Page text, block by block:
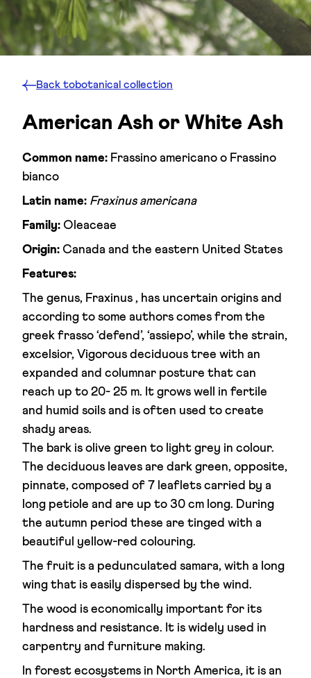
Back tobotanical collection
American Ash or White Ash
Common name: Frassino americano o Frassino
bianco
Latin name: Fraxinus americana
Family: Oleaceae
Origin: Canada and the eastern United States
Features:
The genus, Fraxinus , has uncertain origins and
according to some authors comes from the
greek frasso ‘defend’, ‘assiepo’, while the strain,
excelsior, Vigorous deciduous tree with an
expanded and columnar posture that can
reach up to 20- 25 m. It grows well in fertile
and humid soils and is often used to create
shady areas.
The bark is olive green to light grey in colour.
The deciduous leaves are dark green, opposite,
pinnate, composed of 7 leaflets carried by a
long petiole and are up to 30 cm long. During
the autumn period these are tinged with a
beautiful yellow-red colouring.
The fruit is a pedunculated samara, with a long
wing that is easily dispersed by the wind.
The wood is economically important for its
hardness and resistance. It is widely used in
carpentry and furniture making.
In forest ecosystems in North America, it is an